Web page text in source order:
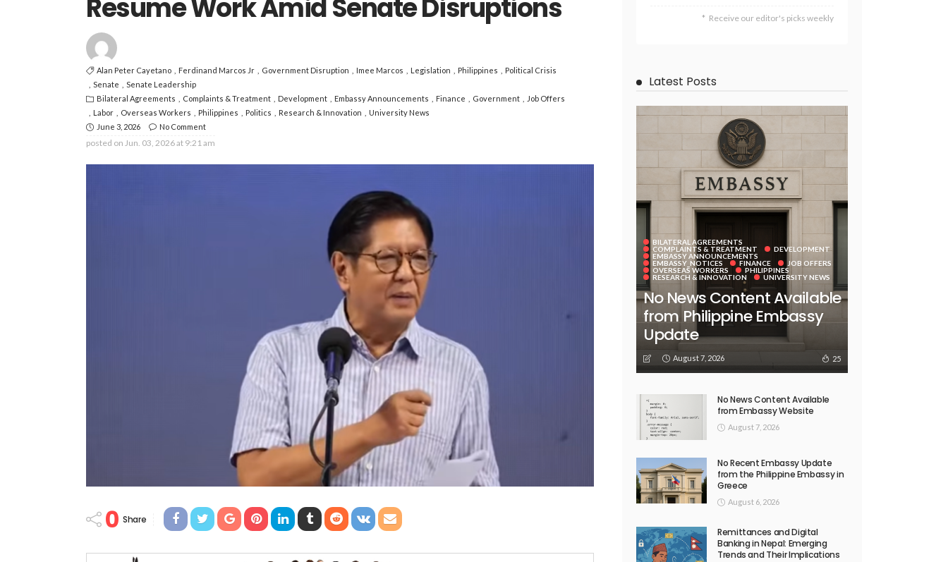
Resume Work Amid Senate Disruptions
Alan Peter Cayetano Ferdinand Marcos Jr Government Disruption Imee Marcos Legislation Philippines
Political Crisis
Senate
Senate Leadership
Bilateral Agreements
Complaints & Treatment Development Embassy Announcements Finance Government
Job Offers
Labor
Overseas Workers Philippines Politics Research & Innovation
University News
June 3, 2026
No Comment
posted on Jun. 03, 2026 at 9:21 am
0 Share
Receive our editor's picks weekly
Latest Posts
BILATERAL AGREEMENTS
COMPLAINTS & TREATMENT
DEVELOPMENT
EMBASSY ANNOUNCEMENTS
EMBASSY_NOTICES
FINANCE
JOB OFFERS
OVERSEAS WORKERS
PHILIPPINES
RESEARCH & INNOVATION
UNIVERSITY NEWS
No News Content Available
from Philippine Embassy
Update
August 7, 2026 25
No News Content Available
from Embassy Website
August 7, 2026
No Recent Embassy Update
from the Philippine Embassy in
Greece
August 6, 2026
Remittances and Digital
Banking in Nepal: Emerging
Trends and Their Implications